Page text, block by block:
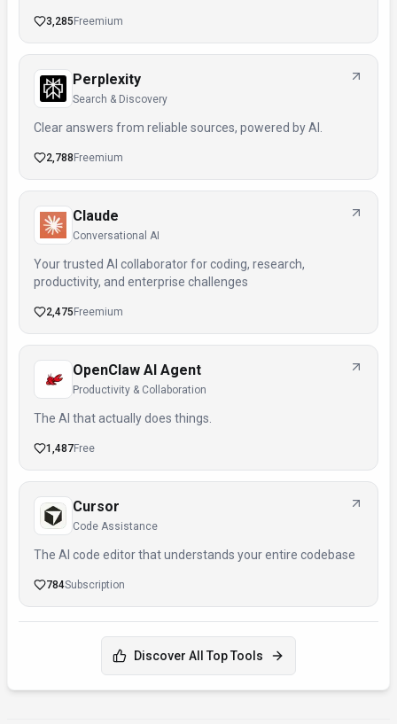
3,285 Freemium
Perplexity
Search & Discovery
Clear answers from reliable sources, powered by AI.
2,788 Freemium
Claude
Conversational AI
Your trusted AI collaborator for coding, research,
productivity, and enterprise challenges
2,475 Freemium
OpenClaw AI Agent
Productivity & Collaboration
The AI that actually does things.
1,487Free
Cursor
Code Assistance
The AI code editor that understands your entire codebase
784Subscription
Discover All Top Tools